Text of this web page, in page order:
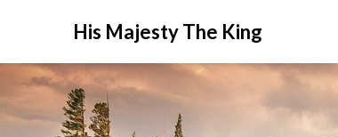
His Majesty The King